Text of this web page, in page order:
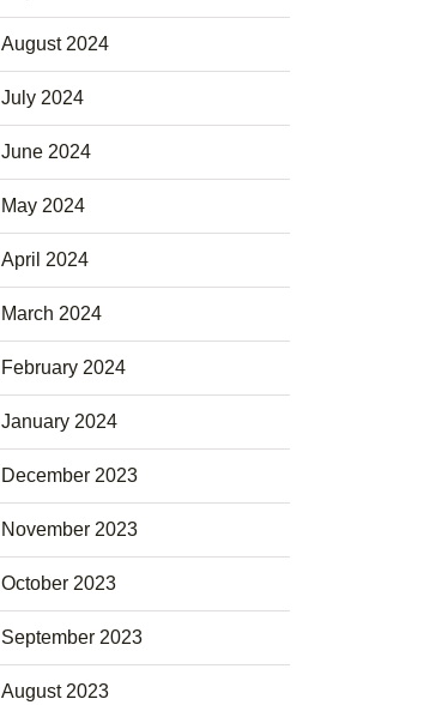
August 2024
July 2024
June 2024
May 2024
April 2024
March 2024
February 2024
January 2024
December 2023
November 2023
October 2023
September 2023
August 2023